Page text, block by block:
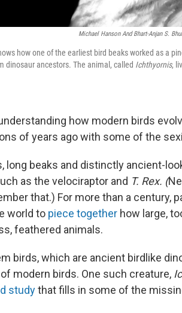
Michael Hanson And Bhart-Anjan S.
how one of the earliest bird beaks worked as a
dinosaur ancestors. The animal, called Ichthyornis,
how modern birds
of years ago with some of the
long beaks and distinctly ancient-
as the velociraptor and T. Rex. (
that.) For more than a century,
world to piece together how large,
feathered animals.
birds, which are ancient birdlike
modern birds. One such creature,
studythat fills in some of the